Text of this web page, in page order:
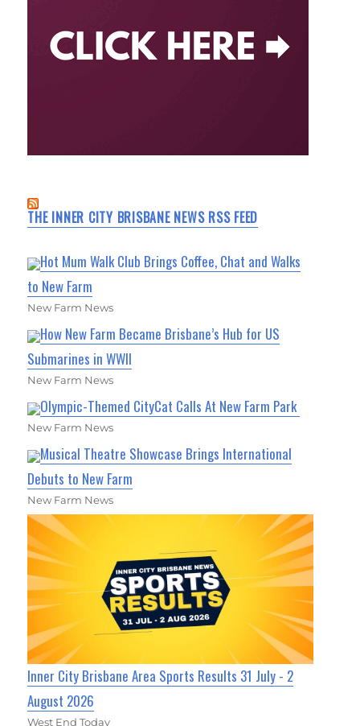
THE INNER CITY BRISBANE NEWS RSS FEED
Hot Mum Walk Club Brings Coffee, Chat and Walks
to New Farm
New Farm News
How New Farm Became Brisbane’s Hub for US
Submarines in WWII
New Farm News
Olympic-Themed CityCat Calls At New Farm Park
New Farm News
Musical Theatre Showcase Brings International
Debuts to New Farm
New Farm News
Inner City Brisbane Area Sports Results 31 July - 2
August 2026
West End Today